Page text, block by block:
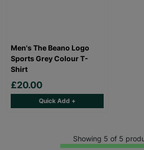
Men's The Beano Logo
Sports Grey Colour T-
Shirt
£20.00
Quick Add +
Showing 5 of 5